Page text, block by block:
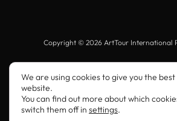
Copyright © 2026 ArtTour International
ArtTour International
We are using cookies to give you the
website.
You can find out more about which
switch them off in settings.